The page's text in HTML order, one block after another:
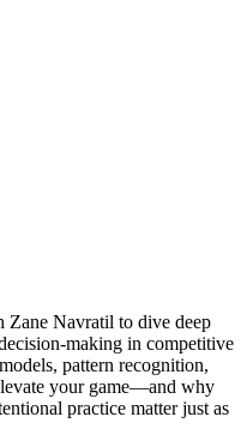
Zane Navratil to dive deep
making in competitive
pattern recognition,
your game—and why
practice matter just as